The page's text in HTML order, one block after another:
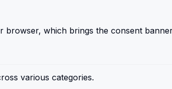
browser, which brings the consent
various categories.